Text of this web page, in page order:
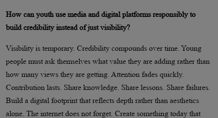
How can youth use media and digital platforms responsibly to
build credibility instead of just visibility?
Visibility is temporary. Credibility compounds over time. Young
people must ask themselves what value they are adding rather than
how many views they are getting. Attention fades quickly.
Contribution lasts. Share knowledge. Share lessons. Share failures.
Build a digital footprint that reflects depth rather than aesthetics
alone. The internet does not forget. Create something today that